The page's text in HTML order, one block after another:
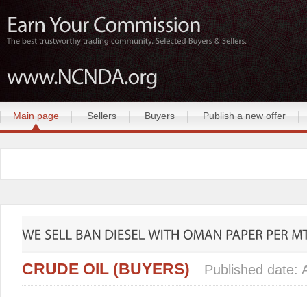
Main page Sellers Buyers Publish a new offer
CRUDE OIL (BUYERS) Published date: